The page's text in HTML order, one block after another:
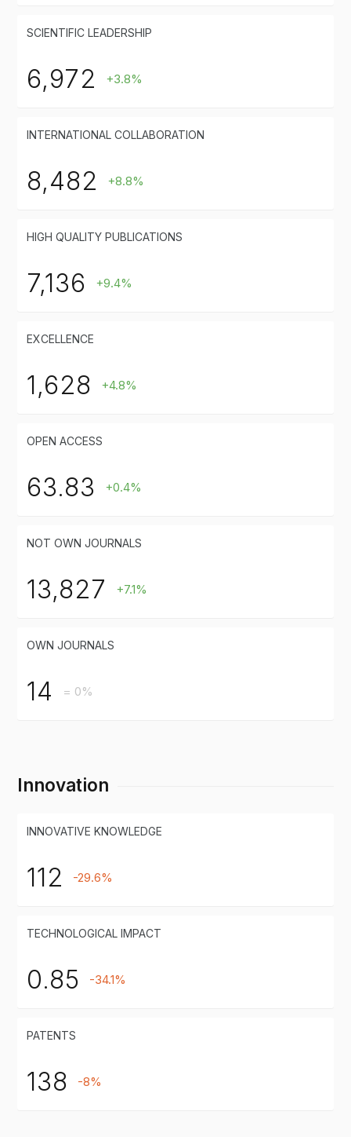
SCIENTIFIC LEADERSHIP
6,972 +3.8%
INTERNATIONAL COLLABORATION
8,482 +8.8%
HIGH QUALITY PUBLICATIONS
7,136 +9.4%
EXCELLENCE
1,628 +4.8%
OPEN ACCESS
63.83 +0.4%
NOT OWN JOURNALS
13,827 +7.1%
OWN JOURNALS
14 = 0%
Innovation
INNOVATIVE KNOWLEDGE
112 -29.6%
TECHNOLOGICAL IMPACT
0.85 -34.1%
PATENTS
138 -8%